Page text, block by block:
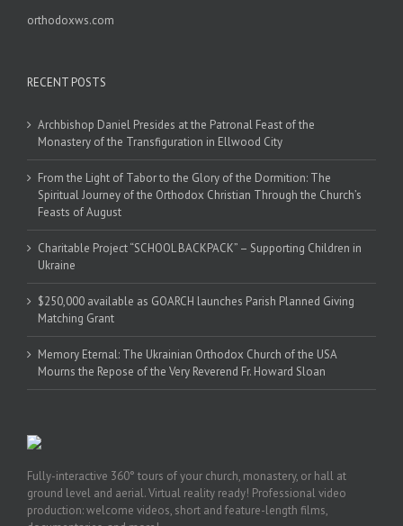
orthodoxws.com
RECENT POSTS
Archbishop Daniel Presides at the Patronal Feast of the
Monastery of the Transfiguration in Ellwood City
From the Light of Tabor to the Glory of the Dormition: The
Spiritual Journey of the Orthodox Christian Through the Church’s
Feasts of August
Charitable Project “SCHOOL BACKPACK” – Supporting Children in
Ukraine
$250,000 available as GOARCH launches Parish Planned Giving
Matching Grant
Memory Eternal: The Ukrainian Orthodox Church of the USA
Mourns the Repose of the Very Reverend Fr. Howard Sloan
Fully-interactive 360° tours of your church, monastery, or hall at
ground level and aerial. Virtual reality ready! Professional video
production: welcome videos, short and feature-length films,